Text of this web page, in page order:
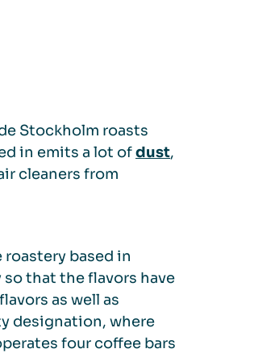
Stockholm roasts
in emits a lot ofdust,
cleaners from
based in
that the flavors have
as well as
designation, where
four coffee bars